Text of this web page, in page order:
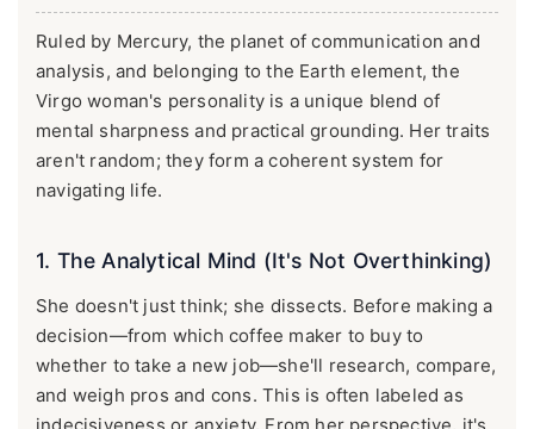
Ruled by Mercury, the planet of communication and
analysis, and belonging to the Earth element, the
Virgo woman's personality is a unique blend of
mental sharpness and practical grounding. Her traits
aren't random; they form a coherent system for
navigating life.
1. The Analytical Mind (It's Not Overthinking)
She doesn't just think; she dissects. Before making a
decision—from which coffee maker to buy to
whether to take a new job—she'll research, compare,
and weigh pros and cons. This is often labeled as